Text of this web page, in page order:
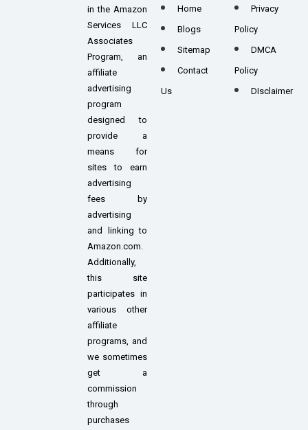
in the Amazon
Services LLC
Associates
Program, an
affiliate
advertising
program
designed to
provide a
means for
sites to earn
advertising
fees by
advertising
and linking to
Amazon.com.
Additionally,
this site
participates in
various other
affiliate
programs, and
we sometimes
get a
commission
through
purchases
Home
Blogs
Sitemap
Contact
Us
Privacy
Policy
DMCA
Policy
DIsclaimer